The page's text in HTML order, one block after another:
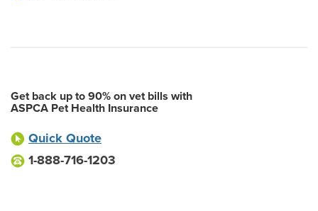
Get back up to 90% on vet bills with
ASPCA Pet Health Insurance
Quick Quote
1-888-716-1203